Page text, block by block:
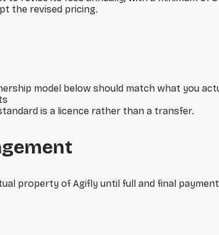
the revised pricing.
model below should match what you
is a licence rather than a transfer.
property of Agifly until full and final